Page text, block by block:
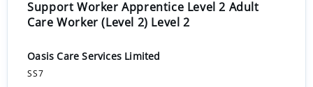
Support Worker Apprentice Level 2 Adult
Care Worker (Level 2) Level 2
Oasis Care Services Limited
SS7